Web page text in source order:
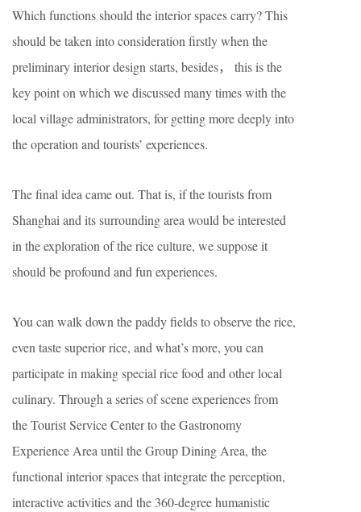
Which functions should the interior spaces carry? This
should be taken into consideration firstly when the
preliminary interior design starts, besides， this is the
key point on which we discussed many times with the
local village administrators, for getting more deeply into
the operation and tourists’ experiences.
The final idea came out. That is, if the tourists from
Shanghai and its surrounding area would be interested
in the exploration of the rice culture, we suppose it
should be profound and fun experiences.
You can walk down the paddy fields to observe the rice,
even taste superior rice, and what’s more, you can
participate in making special rice food and other local
culinary. Through a series of scene experiences from
the Tourist Service Center to the Gastronomy
Experience Area until the Group Dining Area, the
functional interior spaces that integrate the perception,
interactive activities and the 360-degree humanistic